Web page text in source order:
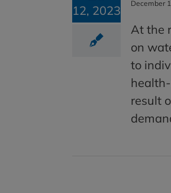
12, 2023 December
At the
on
to
result